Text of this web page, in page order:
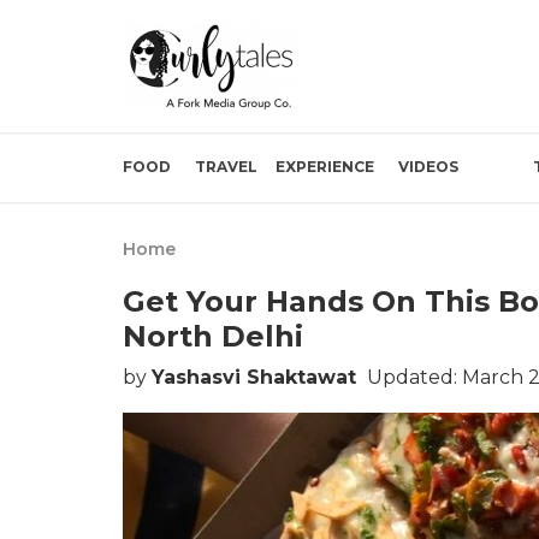
FOOD TRAVEL EXPERIENCE VIDEOS
Home
Get Your Hands On This
North Delhi
by Yashasvi Shaktawat Updated: March